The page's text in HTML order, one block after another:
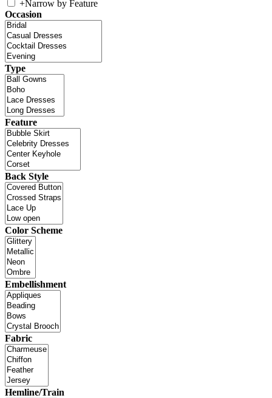
+Narrow by Feature
Occasion
Type
Feature
Back Style
Color Scheme
Embellishment
Fabric
Hemline/Train